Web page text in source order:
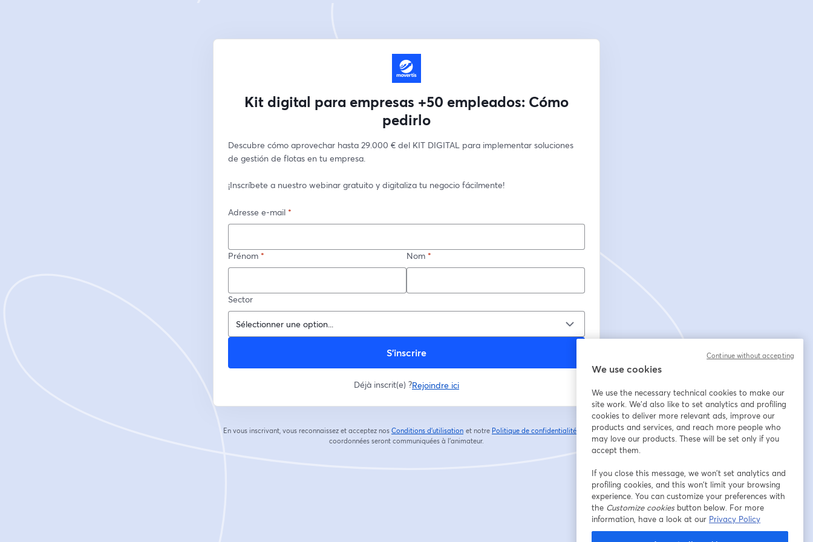
Kit digital para empresas +50 empleados: Cómo
pedirlo
Descubre cómo aprovechar hasta 29.000 € del KIT DIGITAL para implementar soluciones
de gestión de flotas en tu empresa.
¡Inscríbete a nuestro webinar gratuito y digitaliza tu negocio fácilmente!
Adresse e-mail *
Prénom * Nom *
Sector
S’inscrire
Déjà inscrit(e) ?Rejoindre ici
En vous inscrivant, vous reconnaissez et acceptez nos Conditions d'utilisation
ouvre un nouvel onglet
et notre Politique de confidentialité
ouvre un nouvel onglet
coordonnées seront communiquées à l'animateur.
We use cookies
We use the necessary technical cookies to make our
site work. We'd also like to set analytics and profiling
cookies to deliver more relevant ads, improve our
products and services, and reach more people who
may love our products. These will be set only if you
accept them.
If you close this message, we won’t set analytics and
profiling cookies, and this won’t limit your browsing
experience. You can customize your preferences with
the Customize cookiesbutton below. For more
information, have a look at our Privacy Policy
Continue without accepting